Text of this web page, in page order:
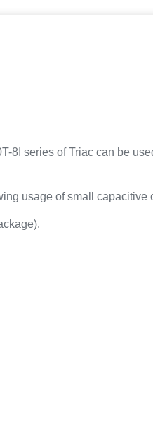
8I series of Triac can be
usage of small capacitive